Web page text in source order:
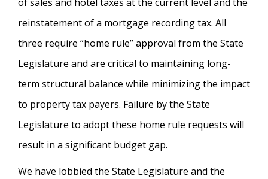
reinstatement of a mortgage recording tax. All
three require “home rule” approval from the State
Legislature and are critical to maintaining long-
term structural balance while minimizing the impact
to property tax payers. Failure by the State
Legislature to adopt these home rule requests will
result in a significant budget gap.
We have lobbied the State Legislature and the